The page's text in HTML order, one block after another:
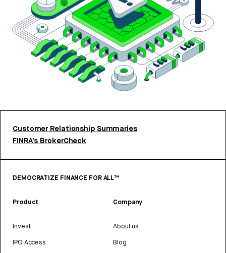
Customer Relationship Summaries
FINRA’s BrokerCheck
DEMOCRATIZE FINANCE FOR ALL™
Product
Invest
IPO Access
Company
About us
Blog